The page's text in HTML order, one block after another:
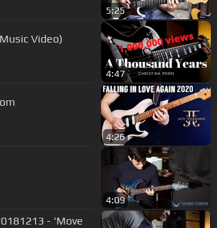
5:25
Video)
4:47
4:26
4:09
- 'Move